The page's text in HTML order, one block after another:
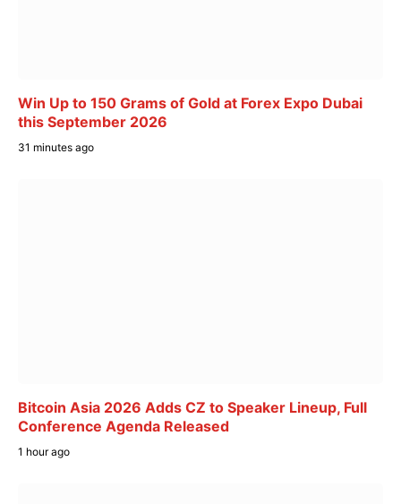
Win Up to 150 Grams of Gold at Forex Expo Dubai
this September 2026
31 minutes ago
Bitcoin Asia 2026 Adds CZ to Speaker Lineup, Full
Conference Agenda Released
1 hour ago